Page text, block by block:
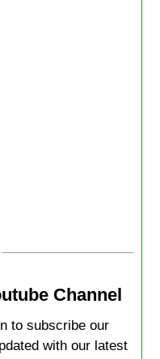
Channel
with our latest